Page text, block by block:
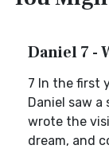
Daniel 7 -
7 In the first
Daniel saw a
wrote the
dream, and